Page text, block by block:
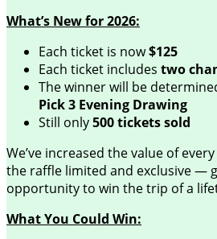
What’s New for 2026:
Each ticket is now$125
Each ticket includes two
The winner will be
Pick 3 Evening Drawing
Still only500 tickets sold
We’ve increased the value of
the raffle limited and exclusive —
opportunity to win the trip of a
What You Could Win: